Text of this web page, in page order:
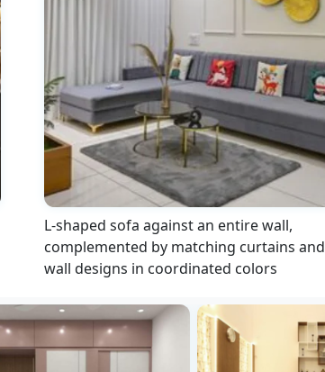
L-shaped sofa against an entire wall,
complemented by matching curtains and
wall designs in coordinated colors